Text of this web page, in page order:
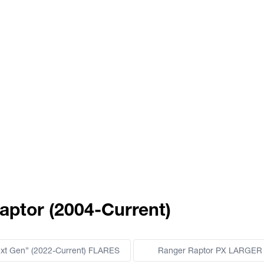
(2004-Current)
Gen” (2022-Current) FLARES Ranger Raptor PX LARGER